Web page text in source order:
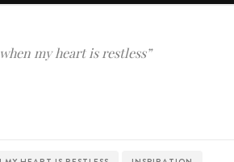
my heart is restless”